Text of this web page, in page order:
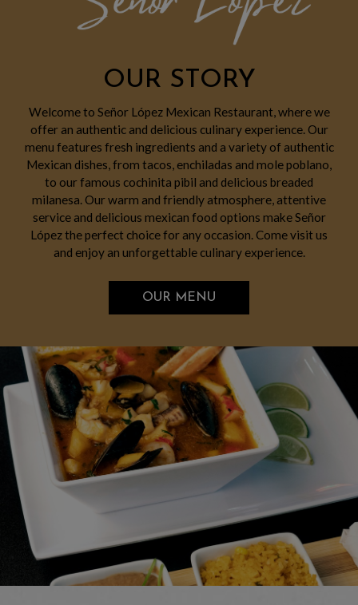
OUR STORY
Welcome to Señor López Mexican Restaurant, where we
offer an authentic and delicious culinary experience. Our
menu features fresh ingredients and a variety of authentic
Mexican dishes, from tacos, enchiladas and mole poblano,
to our famous cochinita pibil and delicious breaded
milanesa. Our warm and friendly atmosphere, attentive
service and delicious mexican food options make Señor
López the perfect choice for any occasion. Come visit us
and enjoy an unforgettable culinary experience.
OUR MENU